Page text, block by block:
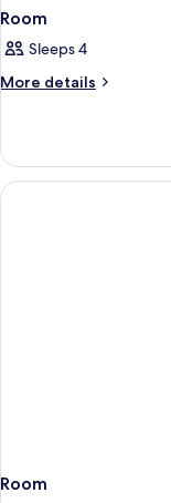
Room
Sleeps 4
More details
More
Room